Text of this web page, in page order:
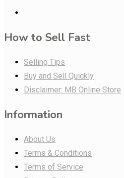
How to Sell Fast
Selling Tips
Buy and Sell Quickly
Disclaimer: MB Online Store
Information
About Us
Terms & Conditions
Terms of Service